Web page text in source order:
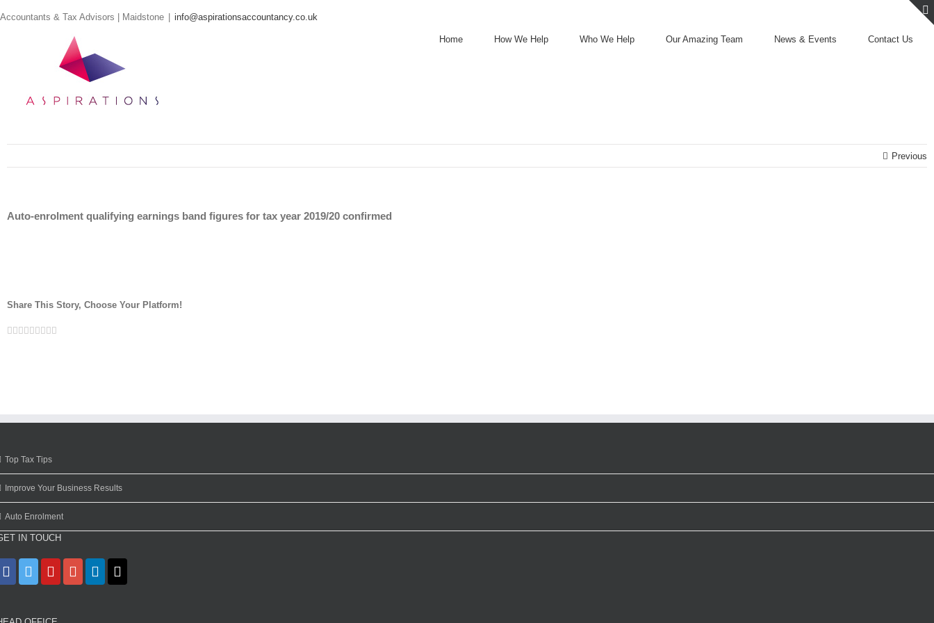
to
Accountants & Tax Advisors | Maidstone info@aspirationsaccountancy.co.uk
Home How We Help Who We Help Our Amazing Team News & Events Contact Us
Previous
Auto-enrolment qualifying earnings band figures for tax year 2019/20 confirmed
Share This Story, Choose Your Platform!
Facebook
Twitter
Linkedin
Reddit
Google+
Tumblr
Pinterest
Vk
Top Tax Tips
Improve Your Business Results
Auto Enrolment
IN TOUCH